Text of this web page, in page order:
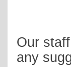
Our
any